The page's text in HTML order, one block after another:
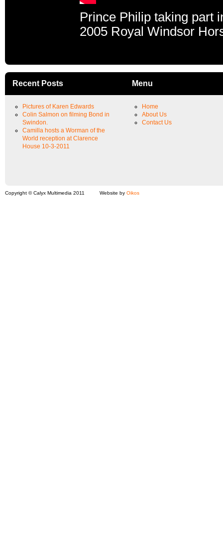
Prince Philip taking part
2005 Royal Windsor
Recent Posts
Pictures of Karen Edwards
Colin Salmon on filming Bond in
Swindon.
Camilla hosts a Worman of the
World reception at Clarence
House 10-3-2011
Menu
Home
About Us
Contact Us
Copyright © Calyx Multimedia 2011 Website by Oikos